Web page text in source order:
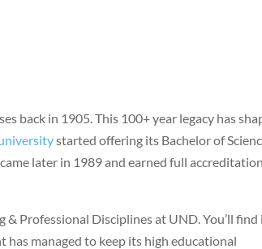
back in 1905. This 100+ year legacy has
started offering its Bachelor of
later in 1989 and earned full
Professional Disciplines at UND. You’ll find
managed to keep its high educational